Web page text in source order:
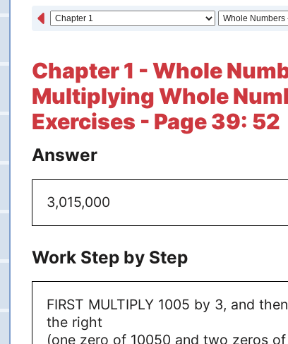
Chapter 1 - Whole
Multiplying Whole
Exercises - Page 39: 52
Answer
3,015,000
Work Step by Step
FIRST MULTIPLY 1005 by 3, and
the right
(one zero of 10050 and two zeros